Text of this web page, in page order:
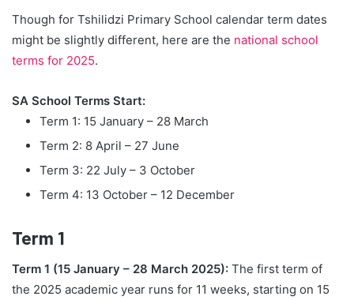
Though for Tshilidzi Primary School calendar term dates
might be slightly different, here are the national school
terms for 2025.
SA School Terms Start:
Term 1: 15 January – 28 March
Term 2: 8 April – 27 June
Term 3: 22 July – 3 October
Term 4: 13 October – 12 December
Term 1
Term 1 (15 January – 28 March 2025): The first term of
the 2025 academic year runs for 11 weeks, starting on 15